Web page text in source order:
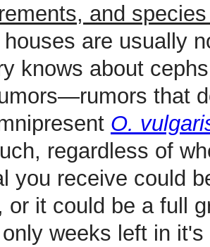
and
houses are usually
knows about
that
O.
regardless of
you receive could
or it could be a full
weeks left in